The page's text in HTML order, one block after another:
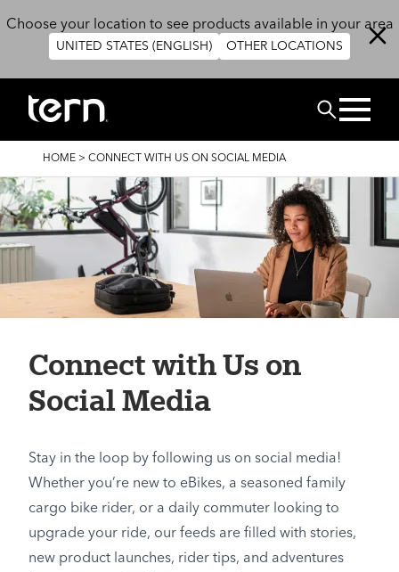
Choose your location to see products available in your area
UNITED STATES (ENGLISH) OTHER LOCATIONS
BUSCAR
BREADCRUMB
HOME > CONNECT WITH US ON SOCIAL MEDIA
Connect with Us on
Social Media
Stay in the loop by following us on social media!
Whether you’re new to eBikes, a seasoned family
cargo bike rider, or a daily commuter looking to
upgrade your ride, our feeds are filled with stories,
new product launches, rider tips, and adventures